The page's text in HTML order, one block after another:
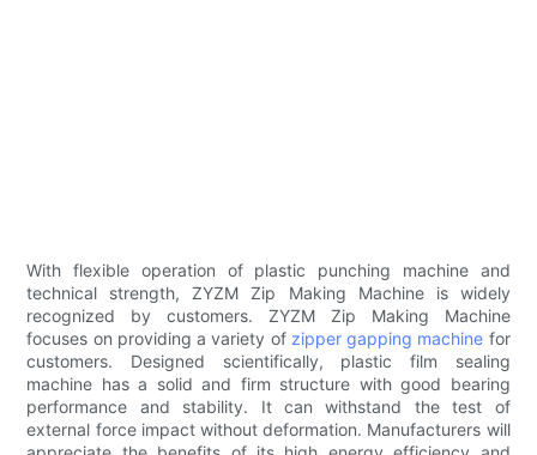
With flexible operation of plastic punching machine and
technical strength, ZYZM Zip Making Machine is widely
recognized by customers. ZYZM Zip Making Machine
focuses on providing a variety of zipper gapping machine for
customers. Designed scientifically, plastic film sealing
machine has a solid and firm structure with good bearing
performance and stability. It can withstand the test of
external force impact without deformation. Manufacturers will